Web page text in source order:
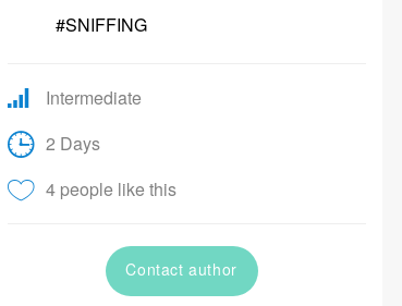
#SNIFFING
Intermediate
2 Days
4 people like this
Contact author